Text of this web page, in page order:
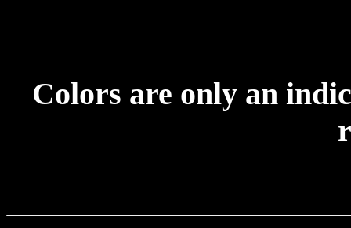
Colors are only an